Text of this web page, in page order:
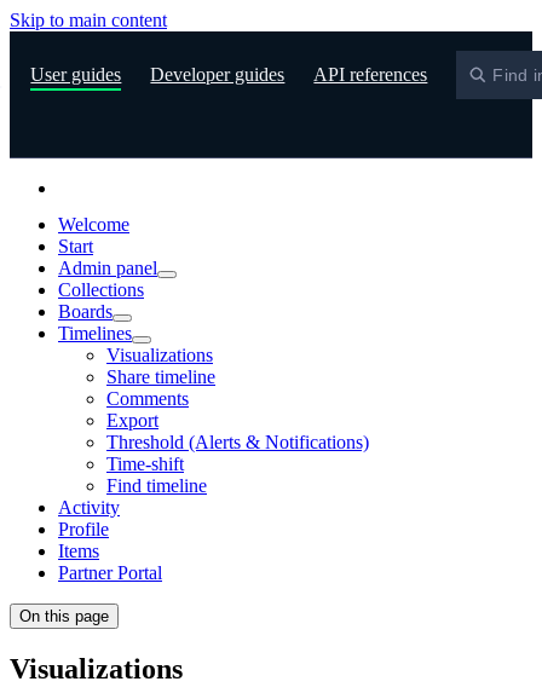
Skip to main content
User guides Developer guides API references Find
Welcome
Start
Admin panel
Collections
Boards
Timelines
Visualizations
Share timeline
Comments
Export
Threshold (Alerts & Notifications)
Time-shift
Find timeline
Activity
Profile
Items
Partner Portal
On this page
Visualizations